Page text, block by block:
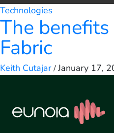
Technologies
The
Fabric
Keith Cutajar/January 17,